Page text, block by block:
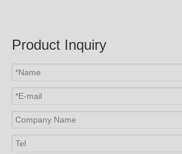
Product Inquiry